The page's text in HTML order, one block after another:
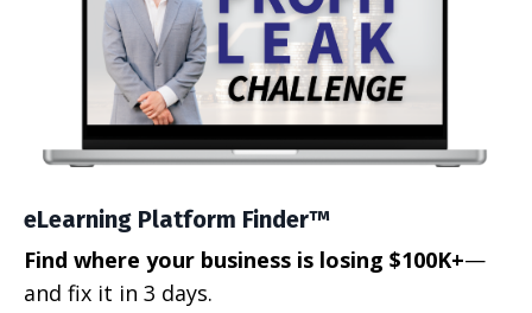
eLearning Platform Finder™
Find where your business is losing $100K+—
and fix it in 3 days.